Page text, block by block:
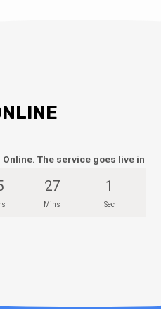
The service goes live in
27
Mins
0
Secs